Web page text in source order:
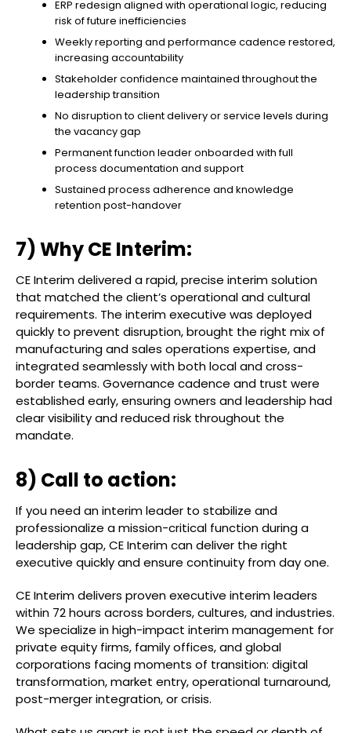
ERP redesign aligned with operational logic, reducing
risk of future inefficiencies
Weekly reporting and performance cadence restored,
increasing accountability
Stakeholder confidence maintained throughout the
leadership transition
No disruption to client delivery or service levels during
the vacancy gap
Permanent function leader onboarded with full
process documentation and support
Sustained process adherence and knowledge
retention post-handover
7) Why CE Interim:
CE Interim delivered a rapid, precise interim solution
that matched the client’s operational and cultural
requirements. The interim executive was deployed
quickly to prevent disruption, brought the right mix of
manufacturing and sales operations expertise, and
integrated seamlessly with both local and cross-
border teams. Governance cadence and trust were
established early, ensuring owners and leadership had
clear visibility and reduced risk throughout the
mandate.
8) Call to action:
If you need an interim leader to stabilize and
professionalize a mission-critical function during a
leadership gap, CE Interim can deliver the right
executive quickly and ensure continuity from day one.
CE Interim delivers proven executive interim leaders
within 72 hours across borders, cultures, and industries.
We specialize in high-impact interim management for
private equity firms, family offices, and global
corporations facing moments of transition: digital
transformation, market entry, operational turnaround,
post-merger integration, or crisis.